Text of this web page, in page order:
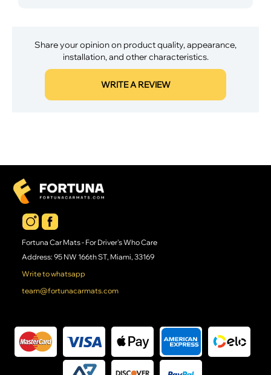
Share your opinion on product quality, appearance,
installation, and other characteristics.
WRITE A REVIEW
Fortuna Car Mats - For Driver's Who Care
Address: 95 NW 166th ST, Miami, 33169
Write to whatsapp
team@fortunacarmats.com